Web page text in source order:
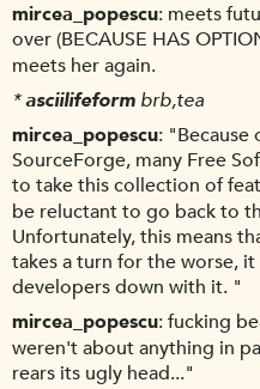
mircea_popescu meets
over (BECAUSE HAS
meets her again.
*asciilifeform brb,tea
mircea_popescu "Because
SourceForge, many Free
to take this collection of
be reluctant to go back to
Unfortunately, this means
takes a turn for the worse,
developers down with it. "
mircea_popescu fucking
weren't about anything in
rears its ugly head..."